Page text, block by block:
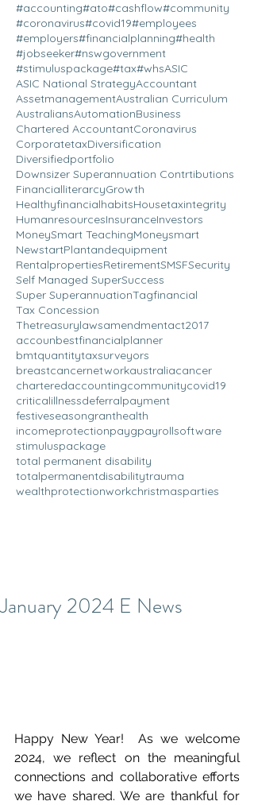
#accounting#ato#cashflow#community
#coronavirus#covid19#employees
#employers#financialplanning#health
#jobseeker#nswgovernment
#stimuluspackage#tax#whsASIC
ASIC National StrategyAccountant
AssetmanagementAustralian Curriculum
AustraliansAutomationBusiness
Chartered AccountantCoronavirus
CorporatetaxDiversification
Diversifiedportfolio
Downsizer Superannuation Contrtibutions
FinancialliterarcyGrowth
HealthyfinancialhabitsHousetaxintegrity
HumanresourcesInsuranceInvestors
MoneySmart TeachingMoneysmart
NewstartPlantandequipment
RentalpropertiesRetirementSMSFSecurity
Self Managed SuperSuccess
Super SuperannuationTagfinancial
Tax Concession
Thetreasurylawsamendmentact2017
accounbestfinancialplanner
bmtquantitytaxsurveyors
breastcancernetworkaustraliacancer
charteredaccountingcommunitycovid19
criticalillnessdeferralpayment
festiveseasongranthealth
incomeprotectionpaygpayrollsoftware
stimuluspackage
total permanent disability
totalpermanentdisabilitytrauma
wealthprotectionworkchristmasparties
January 2024 E News
Happy New Year!  As we welcome
2024, we reflect on the meaningful
connections and collaborative efforts
we have shared. We are thankful for